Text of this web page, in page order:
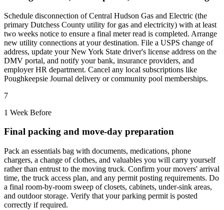
Schedule disconnection of Central Hudson Gas and Electric (the
primary Dutchess County utility for gas and electricity) with at least
two weeks notice to ensure a final meter read is completed. Arrange
new utility connections at your destination. File a USPS change of
address, update your New York State driver's license address on the
DMV portal, and notify your bank, insurance providers, and
employer HR department. Cancel any local subscriptions like
Poughkeepsie Journal delivery or community pool memberships.
7
1 Week Before
Final packing and move-day preparation
Pack an essentials bag with documents, medications, phone
chargers, a change of clothes, and valuables you will carry yourself
rather than entrust to the moving truck. Confirm your movers' arrival
time, the truck access plan, and any permit posting requirements. Do
a final room-by-room sweep of closets, cabinets, under-sink areas,
and outdoor storage. Verify that your parking permit is posted
correctly if required.